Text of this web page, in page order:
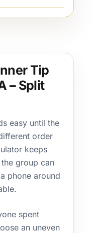
Tip
– Split
easy until the
order
keeps
group can
phone around
spent
an uneven